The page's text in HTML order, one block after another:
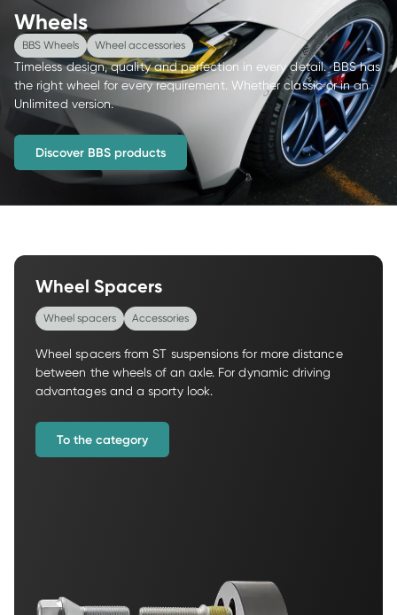
Wheels
BBS Wheels Wheel accessories
Timeless design, quality and perfection in every detail.  BBS has
the right wheel for every requirement. Whether classic or in an
Unlimited version.
Discover BBS products
Wheel Spacers
Wheel spacers Accessories
Wheel spacers from ST suspensions for more distance
between the wheels of an axle. For dynamic driving
advantages and a sporty look.
To the category